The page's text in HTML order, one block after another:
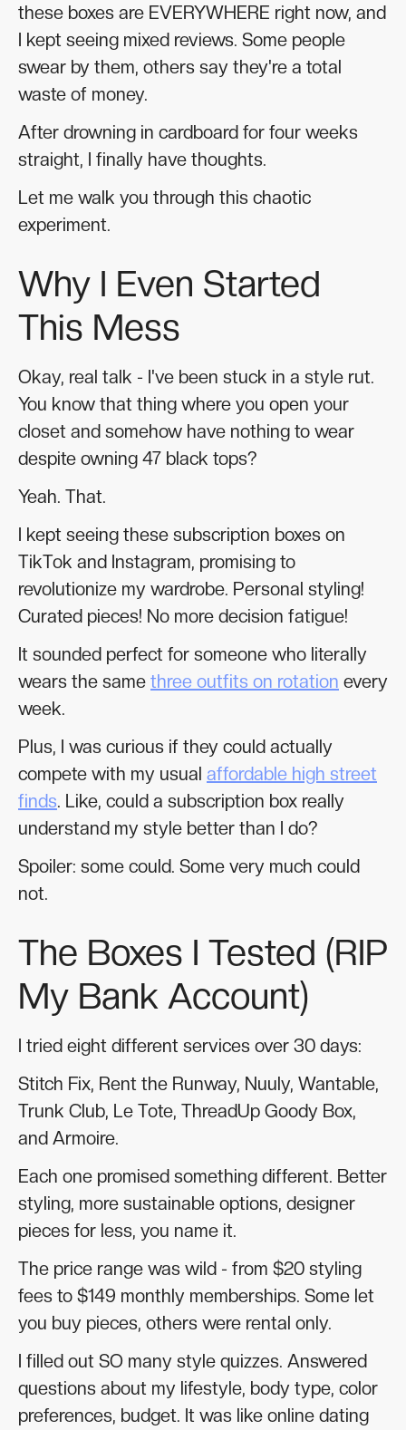
these boxes are EVERYWHERE right now, and
I kept seeing mixed reviews. Some people
swear by them, others say they're a total
waste of money.
After drowning in cardboard for four weeks
straight, I finally have thoughts.
Let me walk you through this chaotic
experiment.
Why I Even Started
This Mess
Okay, real talk - I've been stuck in a style rut.
You know that thing where you open your
closet and somehow have nothing to wear
despite owning 47 black tops?
Yeah. That.
I kept seeing these subscription boxes on
TikTok and Instagram, promising to
revolutionize my wardrobe. Personal styling!
Curated pieces! No more decision fatigue!
It sounded perfect for someone who literally
wears the same three outfits on rotation every
week.
Plus, I was curious if they could actually
compete with my usual affordable high street
finds. Like, could a subscription box really
understand my style better than I do?
Spoiler: some could. Some very much could
not.
The Boxes I Tested (RIP
My Bank Account)
I tried eight different services over 30 days:
Stitch Fix, Rent the Runway, Nuuly, Wantable,
Trunk Club, Le Tote, ThreadUp Goody Box,
and Armoire.
Each one promised something different. Better
styling, more sustainable options, designer
pieces for less, you name it.
The price range was wild - from $20 styling
fees to $149 monthly memberships. Some let
you buy pieces, others were rental only.
I filled out SO many style quizzes. Answered
questions about my lifestyle, body type, color
preferences, budget. It was like online dating